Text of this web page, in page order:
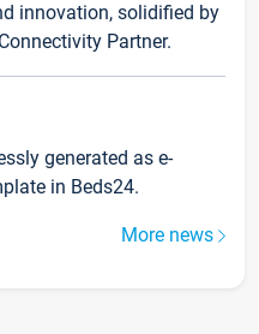
innovation, solidified by
Partner.
generated as e-
in Beds24.
More news